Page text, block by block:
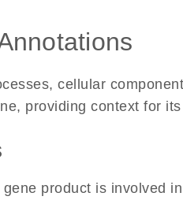
cellular
providing context for
product is involved in